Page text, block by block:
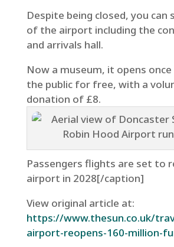
Despite being closed, you
of the airport including the
and arrivals hall.
Now a museum, it opens
the public for free, with a
donation of £8.
Passengers flights are set to
airport in 2028[/caption]
View original article at:
https://www.thesun.co.uk/
airport-reopens-160-million-